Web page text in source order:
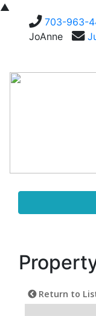
▲
703-963-
JoAnne
Return to